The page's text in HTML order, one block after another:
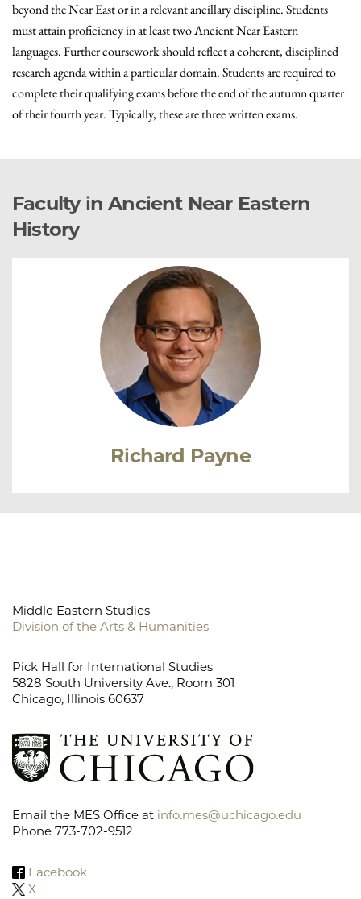
beyond the Near East or in a relevant ancillary discipline. Students
must attain proficiency in at least two Ancient Near Eastern
languages. Further coursework should reflect a coherent, disciplined
research agenda within a particular domain. Students are required to
complete their qualifying exams before the end of the autumn quarter
of their fourth year. Typically, these are three written exams.
Faculty in Ancient Near Eastern
History
Richard Payne
Middle Eastern Studies
Division of the Arts & Humanities
Pick Hall for International Studies
5828 South University Ave., Room 301
Chicago, Illinois 60637
Email the MES Office at info.mes@uchicago.edu
Phone 773-702-9512
Facebook
X